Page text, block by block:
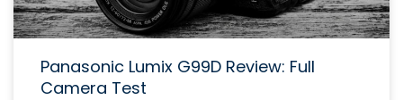
Panasonic Lumix G99D Review: Full
Camera Test